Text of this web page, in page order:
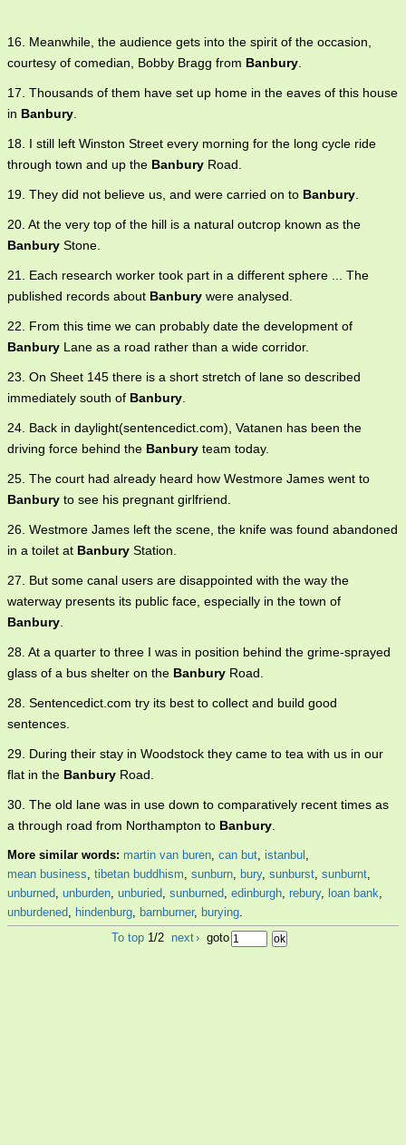
16. Meanwhile, the audience gets into the spirit of the occasion,
courtesy of comedian, Bobby Bragg from Banbury
17. Thousands of them have set up home in the eaves of this house
in Banbury
18. I still left Winston Street every morning for the long cycle ride
through town and up the Banbury Road.
19. They did not believe us, and were carried on to Banbury
20. At the very top of the hill is a natural outcrop known as the
Banbury Stone.
21. Each research worker took part in a different sphere ... The
published records about Banbury were analysed.
22. From this time we can probably date the development of
Banbury Lane as a road rather than a wide corridor.
23. On Sheet 145 there is a short stretch of lane so described
immediately south of Banbury
24. Back in daylight(sentencedict.com), Vatanen has been the
driving force behind the Banbury team today.
25. The court had already heard how Westmore James went to
Banbury to see his pregnant girlfriend.
26. Westmore James left the scene, the knife was found abandoned
in a toilet at Banbury Station.
27. But some canal users are disappointed with the way the
waterway presents its public face, especially in the town of
Banbury
28. At a quarter to three I was in position behind the grime-sprayed
glass of a bus shelter on the Banbury Road.
28. Sentencedict.com try its best to collect and build good
sentences.
29. During their stay in Woodstock they came to tea with us in our
flat in the Banbury Road.
30. The old lane was in use down to comparatively recent times as
a through road from Northampton to Banbury
More similar words: martin van buren, can but, istanbul ,
mean business, tibetan buddhism, sunburn, bury, sunburst, sunburnt,
unburned, unburden, unburied, sunburned, edinburgh, rebury, loan bank,
unburdened, hindenburg, barnburner, burying.
To top 1/2 next› goto